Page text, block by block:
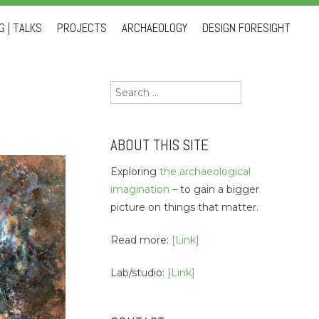
| TALKS PROJECTS ARCHAEOLOGY DESIGN FORESIGHT
Search
for:
ABOUT THIS SITE
Exploring the archaeological
imagination – to gain a bigger
picture on things that matter.
Read more: [Link]
Lab/studio: [Link]